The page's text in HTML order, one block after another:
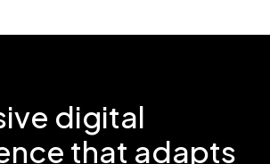
digital
that adapts